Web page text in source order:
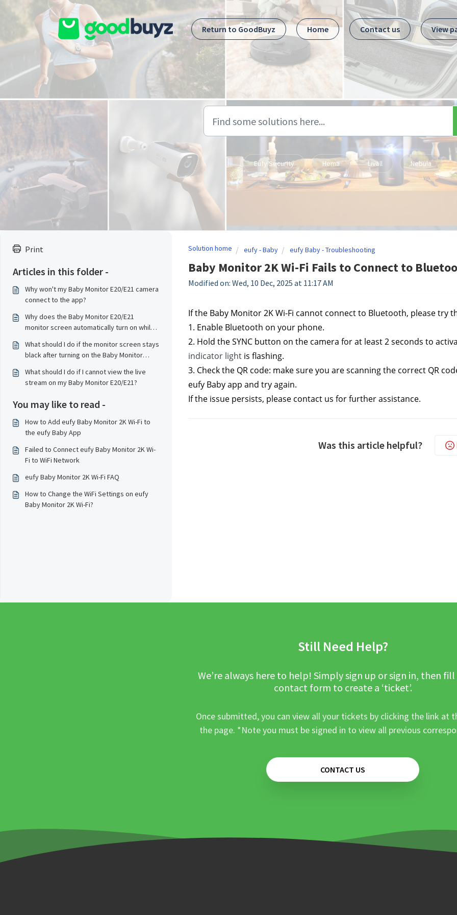
Skip to main content
Return to GoodBuyz
Home Contact us View
Eufy Security Hema Livall Nebula
Print
Articles in this folder -
Why won't my Baby Monitor E20/E21 camera
connect to the app?
Why does the Baby Monitor E20/E21
monitor screen automatically turn on while
What should I do if the monitor screen stays
black after turning on the Baby Monitor
What should I do if I cannot view the live
stream on my Baby Monitor E20/E21?
You may like to read -
How to Add eufy Baby Monitor 2K Wi-Fi to
the eufy Baby App
Failed to Connect eufy Baby Monitor 2K Wi-
Fi to WiFi Network
eufy Baby Monitor 2K Wi-Fi FAQ
How to Change the WiFi Settings on eufy
Baby Monitor 2K Wi-Fi?
Solution home eufy - Baby eufy Baby - Troubleshooting
Baby Monitor 2K Wi-Fi Fails to Connect to
Modified on: Wed, 10 Dec, 2025 at 11:17 AM
If the Baby Monitor 2K Wi-Fi cannot connect to Bluetooth, please try
1. Enable Bluetooth on your phone.
2. Hold the SYNC button on the camera for at least 2 seconds to
indicator light is flashing.
3. Check the QR code: make sure you are scanning the correct QR
eufy Baby app and try again.
If the issue persists, please contact us for further assistance.
Was this article helpful?
Still Need Help?
We’re always here to help! Simply sign up or sign in, then
contact form to create a ‘ticket’.
Once submitted, you can view all your tickets by clicking the link at
the page. *Note you must be signed in to view all previous
CONTACT US